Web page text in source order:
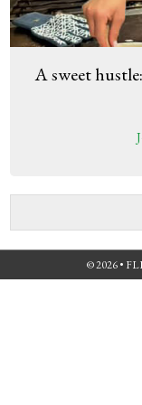
A sweet
© 2026 •